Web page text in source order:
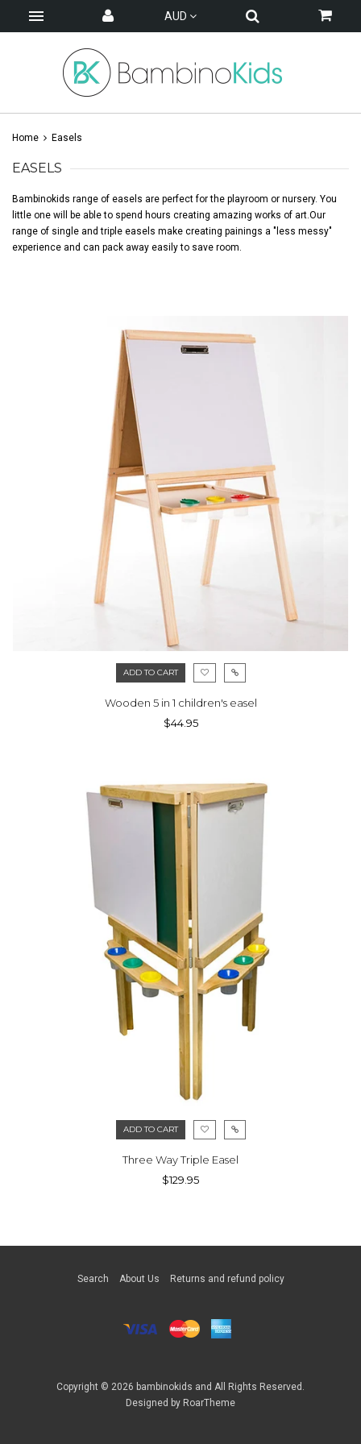
AUD
Home Easels
EASELS
Bambinokids range of easels are perfect for the playroom or nursery. You
little one will be able to spend hours creating amazing works of art.Our
range of single and triple easels make creating painings a "less messy"
experience and can pack away easily to save room.
ADD TO CART
Wooden 5 in 1 children's easel
$44.95
ADD TO CART
Three Way Triple Easel
$129.95
Search About Us Returns and refund policy
Copyright © 2026 bambinokids and All Rights Reserved.
Designed by RoarTheme